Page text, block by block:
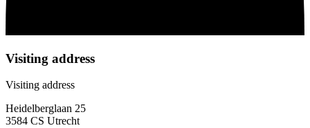
Visiting address
Visiting address
Heidelberglaan 25
3584 CS Utrecht